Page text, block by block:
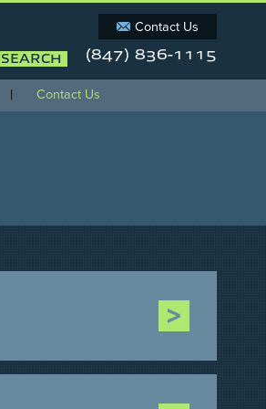
Contact Us
(847) 836-1115
Contact Us